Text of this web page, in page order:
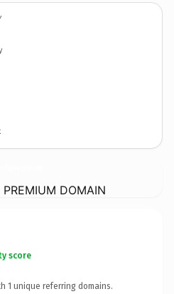
DOMAIN
score
1 unique referring domains.